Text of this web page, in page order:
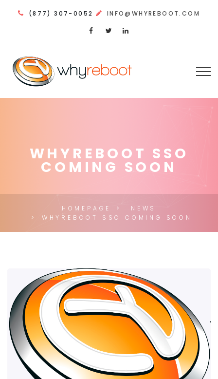
(877) 307-0052 INFO@WHYREBOOT.COM
WHYREBOOT SSO
COMING SOON
HOMEPAGE
NEWS
WHYREBOOT SSO COMING SOON